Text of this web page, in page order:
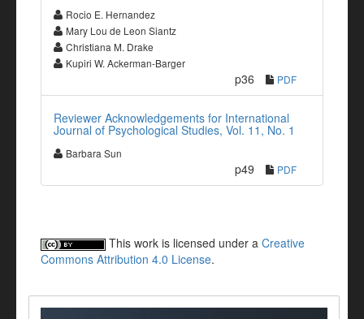
Rocio E. Hernandez
Mary Lou de Leon Siantz
Christiana M. Drake
Kupiri W. Ackerman-Barger
p36 PDF
Reviewer Acknowledgements for International
Journal of Psychological Studies, Vol. 11, No. 1
Barbara Sun
p49 PDF
This work is licensed under a Creative
Commons Attribution 4.0 License.